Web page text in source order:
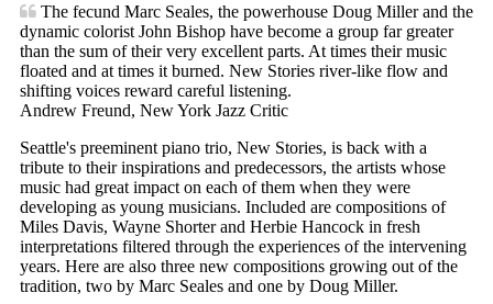
The fecund Marc Seales, the powerhouse Doug Miller and the
dynamic colorist John Bishop have become a group far greater
than the sum of their very excellent parts. At times their music
floated and at times it burned. New Stories river-like flow and
shifting voices reward careful listening.
Andrew Freund, New York Jazz Critic
Seattle's preeminent piano trio, New Stories, is back with a
tribute to their inspirations and predecessors, the artists whose
music had great impact on each of them when they were
developing as young musicians. Included are compositions of
Miles Davis, Wayne Shorter and Herbie Hancock in fresh
interpretations filtered through the experiences of the intervening
years. Here are also three new compositions growing out of the
tradition, two by Marc Seales and one by Doug Miller.